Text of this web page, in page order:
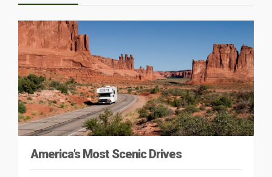
America’s Most Scenic Drives